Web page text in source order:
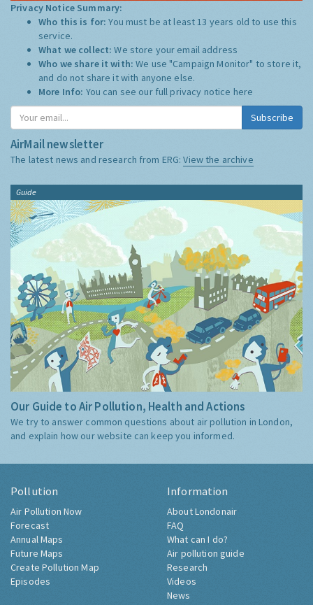
Privacy Notice Summary:
Who this is for:You must be at least 13 years old to use this
service.
What we collect:We store your email address
Who we share it with:We use "Campaign Monitor" to store it,
and do not share it with anyone else.
More Info: You can see our full privacy notice here
Subscribe
AirMail newsletter
The latest news and research from ERG:View the archive
Guide
Our Guide to Air Pollution, Health and Actions
We try to answer common questions about air pollution in London,
and explain how our website can keep you informed.
Pollution
Air Pollution Now
Forecast
Annual Maps
Future Maps
Create Pollution Map
Episodes
Information
About Londonair
FAQ
What can I do?
Air pollution guide
Research
Videos
News